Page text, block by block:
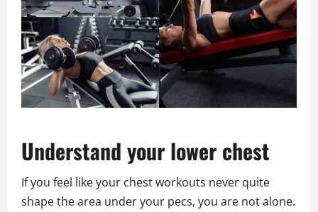
Understand your lower chest
If you feel like your chest workouts never quite
shape the area under your pecs, you are not alone.